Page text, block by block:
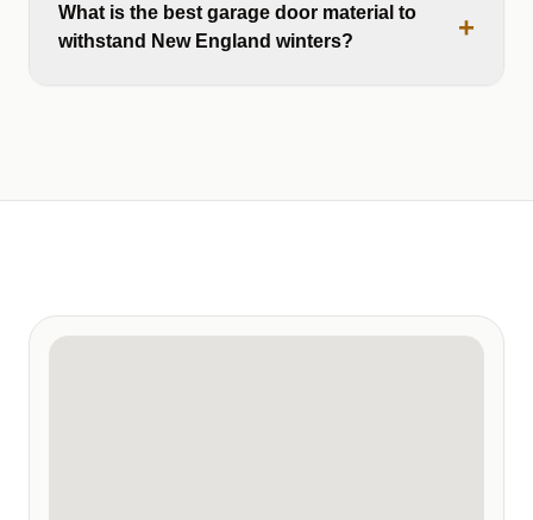
What is the best garage door material to
withstand New England winters?
+